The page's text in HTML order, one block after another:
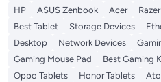
HP
ASUS Zenbook Acer
Best Tablet
Storage Devices
Desktop
Network Devices
Gaming Mouse Pad
Best Gaming
Oppo Tablets
Honor Tablets